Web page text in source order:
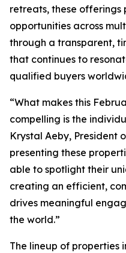
retreats, these offerings
opportunities across
through a transparent,
that continues to
qualified buyers
“What makes this
compelling is the
Krystal Aeby, President
presenting these
able to spotlight their
creating an efficient,
drives meaningful
the world.”
The lineup of properties